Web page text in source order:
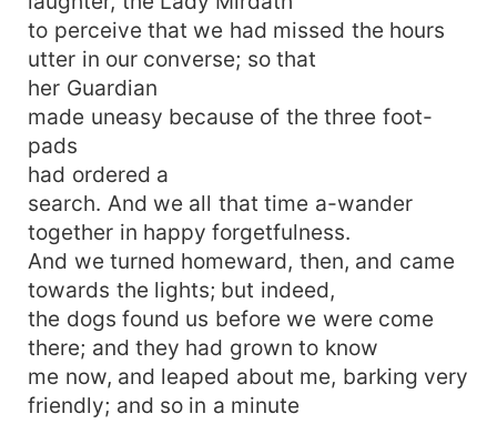
to perceive that we had missed the hours
utter in our converse; so that
her Guardian
made uneasy because of the three foot-
pads
had ordered a
search. And we all that time a-wander
together in happy forgetfulness.
And we turned homeward, then, and came
towards the lights; but indeed,
the dogs found us before we were come
there; and they had grown to know
me now, and leaped about me, barking very
friendly; and so in a minute